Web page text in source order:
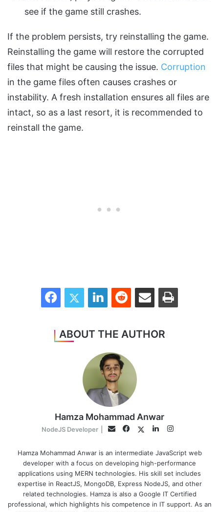
see if the game still crashes.
If the problem persists, try reinstalling the game.
Reinstalling the game will restore the corrupted
files that might be causing the issue. Corruption
in the game files often causes crashes or
instability. A fresh installation ensures all files are
intact, so as a last resort, it is recommended to
reinstall the game.
FacebookTwitter LinkedInReddit Share via Email Print
ABOUT THE AUTHOR
Hamza Mohammad Anwar
NodeJS Developer Email Facebook
TwitterLinkedInInstagram
Hamza Mohammad Anwar is an intermediate JavaScript web
developer with a focus on developing high-performance
applications using MERN technologies. His skill set includes
expertise in ReactJS, MongoDB, Express NodeJS, and other
related technologies. Hamza is also a Google IT Certified
professional, which highlights his competence in IT support. As an